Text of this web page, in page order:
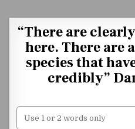
“There are
here. There are
species that
credibly”
Unstable Alice query